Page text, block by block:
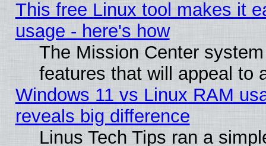
This free Linux tool makes it
usage - here's how
The Mission Center
features that will appeal to
Windows 11 vs Linux RAM
reveals big difference
Linus Tech Tips ran a